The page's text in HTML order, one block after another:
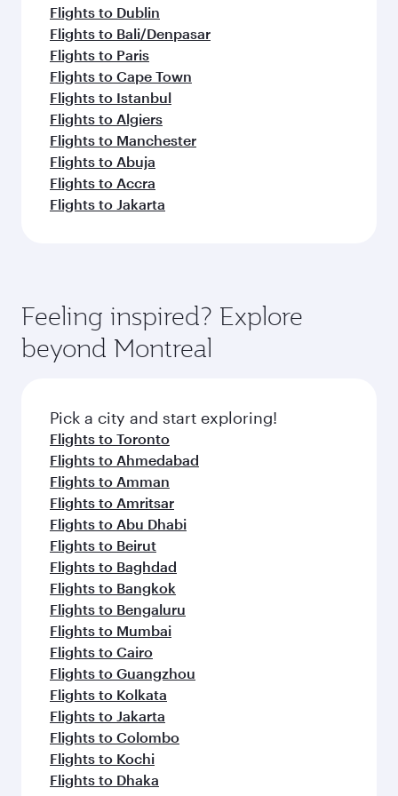
Flights to Dublin
Flights to Bali/Denpasar
Flights to Paris
Flights to Cape Town
Flights to Istanbul
Flights to Algiers
Flights to Manchester
Flights to Abuja
Flights to Accra
Flights to Jakarta
Feeling inspired? Explore
beyond Montreal
Pick a city and start exploring!
Flights to Toronto
Flights to Ahmedabad
Flights to Amman
Flights to Amritsar
Flights to Abu Dhabi
Flights to Beirut
Flights to Baghdad
Flights to Bangkok
Flights to Bengaluru
Flights to Mumbai
Flights to Cairo
Flights to Guangzhou
Flights to Kolkata
Flights to Jakarta
Flights to Colombo
Flights to Kochi
Flights to Dhaka